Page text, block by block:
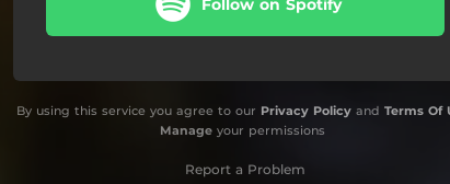
By using this service you agree to our Privacy Policy and Terms Of
Manageyour permissions
Report a Problem